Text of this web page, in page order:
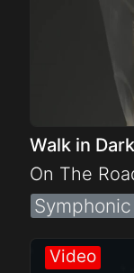
Walk in
On The